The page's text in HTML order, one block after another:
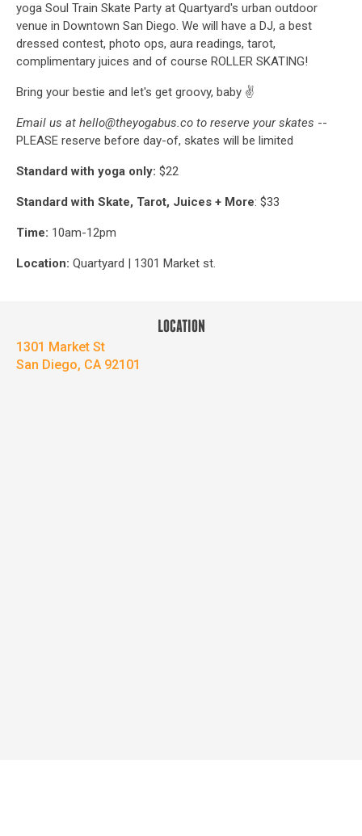
yoga Soul Train Skate Party at Quartyard's urban outdoor
venue in Downtown San Diego. We will have a DJ, a best
dressed contest, photo ops, aura readings, tarot,
complimentary juices and of course ROLLER SKATING!
Bring your bestie and let's get groovy, baby ✌️
Email us at hello@theyogabus.co to reserve your skates --
PLEASE reserve before day-of, skates will be limited
Standard with yoga only: $22
Standard with Skate, Tarot, Juices + More: $33
Time: 10am-12pm
Location: Quartyard | 1301 Market st.
LOCATION
1301 Market St
San Diego, CA 92101